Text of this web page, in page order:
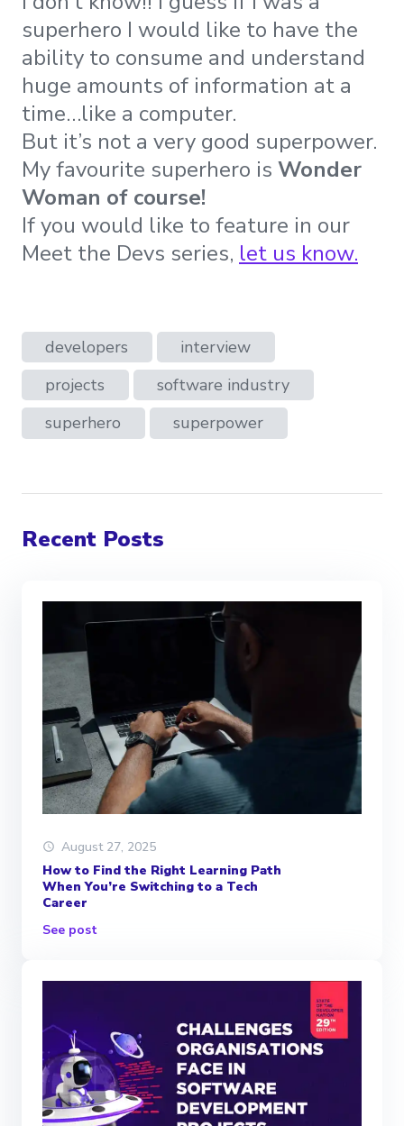
superhero I would like to have the
ability to consume and understand
huge amounts of information at a
time…like a computer.
But it’s not a very good superpower.
My favourite superhero is Wonder
Woman of course!
If you would like to feature in our
Meet the Devs series, let us know.
developers
interview
projects
software industry
superhero
superpower
Recent Posts
August 27, 2025
How to Find the Right Learning Path
When You’re Switching to a Tech
Career
See post